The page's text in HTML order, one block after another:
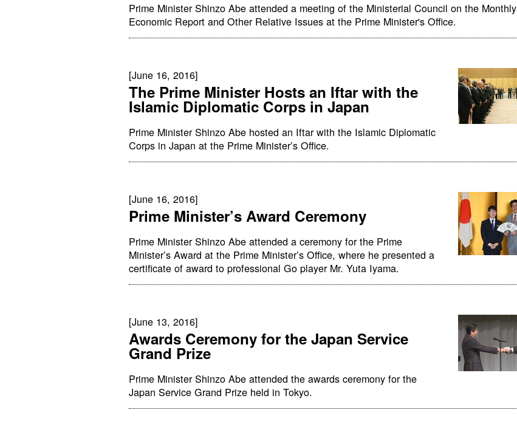
Prime Minister Shinzo Abe attended a meeting of the Ministerial Council on the Monthly
Economic Report and Other Relative Issues at the Prime Minister's Office.
[June 16, 2016]
The Prime Minister Hosts an Iftar with the
Islamic Diplomatic Corps in Japan
Prime Minister Shinzo Abe hosted an Iftar with the Islamic Diplomatic
Corps in Japan at the Prime Minister’s Office.
[June 16, 2016]
Prime Minister’s Award Ceremony
Prime Minister Shinzo Abe attended a ceremony for the Prime
Minister’s Award at the Prime Minister’s Office, where he presented a
certificate of award to professional Go player Mr. Yuta Iyama.
[June 13, 2016]
Awards Ceremony for the Japan Service
Grand Prize
Prime Minister Shinzo Abe attended the awards ceremony for the
Japan Service Grand Prize held in Tokyo.